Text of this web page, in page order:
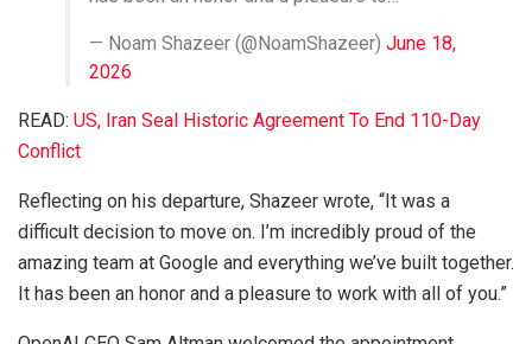
— Noam Shazeer (@NoamShazeer) June 18,
2026
READ: US, Iran Seal Historic Agreement To End 110-Day
Conflict
Reflecting on his departure, Shazeer wrote, “It was a
difficult decision to move on. I’m incredibly proud of the
amazing team at Google and everything we’ve built together.
It has been an honor and a pleasure to work with all of you.”